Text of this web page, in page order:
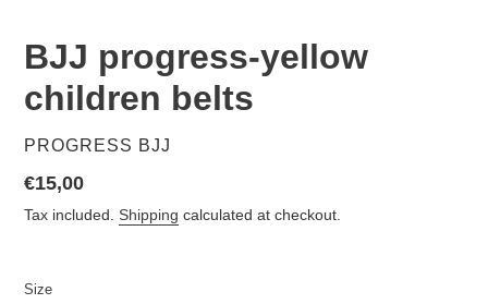
BJJ progress-yellow
children belts
VENDOR
PROGRESS BJJ
Regular
price
€15,00
Tax included. Shipping calculated at checkout.
Size